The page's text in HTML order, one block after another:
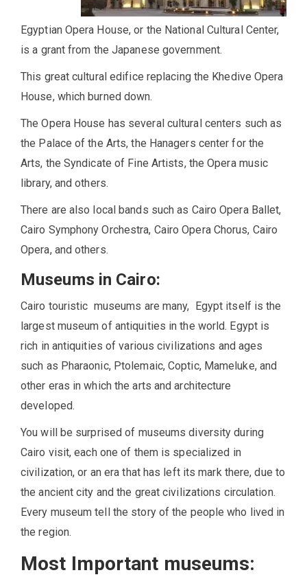
Egyptian Opera House, or the National Cultural Center,
is a grant from the Japanese government.
This great cultural edifice replacing the Khedive Opera
House, which burned down.
The Opera House has several cultural centers such as
the Palace of the Arts, the Hanagers center for the
Arts, the Syndicate of Fine Artists, the Opera music
library, and others.
There are also local bands such as Cairo Opera Ballet,
Cairo Symphony Orchestra, Cairo Opera Chorus, Cairo
Opera, and others.
Museums in Cairo:
Cairo touristic museums are many, Egypt itself is the
largest museum of antiquities in the world. Egypt is
rich in antiquities of various civilizations and ages
such as Pharaonic, Ptolemaic, Coptic, Mameluke, and
other eras in which the arts and architecture
developed.
You will be surprised of museums diversity during
Cairo visit, each one of them is specialized in
civilization, or an era that has left its mark there, due to
the ancient city and the great civilizations circulation.
Every museum tell the story of the people who lived in
the region.
Most Important museums: